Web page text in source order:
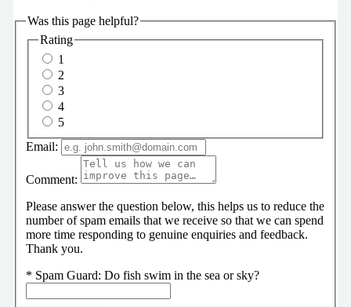
Was this page helpful?
Rating
1
2
3
4
5
Email:
Comment:
Please answer the question below, this helps us to reduce the
number of spam emails that we receive so that we can spend
more time responding to genuine enquiries and feedback.
Thank you.
* Spam Guard: Do fish swim in the sea or sky?